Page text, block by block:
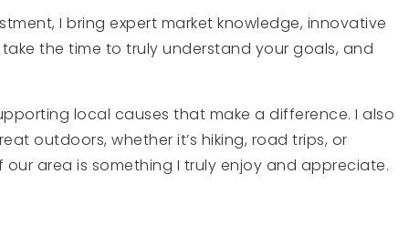
I bring expert market knowledge, innovative
the time to truly understand your goals, and
local causes that make a difference. I also
outdoors, whether it’s hiking, road trips, or
area is something I truly enjoy and appreciate.